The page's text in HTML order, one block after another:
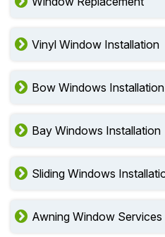
Vinyl Window Installation
Bow Windows Installation
Bay Windows Installation
Sliding Windows
Awning Window Services